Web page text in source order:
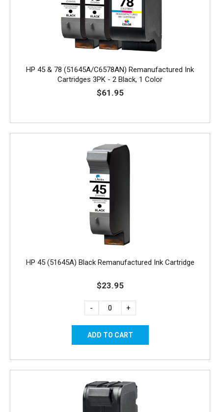
HP 45 & 78 (51645A/C6578AN) Remanufactured Ink
Cartridges 3PK - 2 Black, 1 Color
$61.95
HP 45 (51645A) Black Remanufactured Ink Cartridge
$23.95
- +